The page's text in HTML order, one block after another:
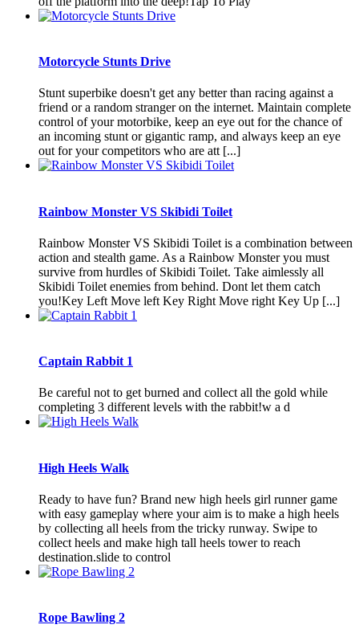
Motorcycle Stunts Drive
Stunt superbike doesn't get any better than racing against a
friend or a random stranger on the internet. Maintain complete
control of your motorbike, keep an eye out for the chance of
an incoming stunt or gigantic ramp, and always keep an eye
out for your competitors who are att [...]
Rainbow Monster VS Skibidi Toilet
Rainbow Monster VS Skibidi Toilet is a combination between
action and stealth game. As a Rainbow Monster you must
survive from hurdles of Skibidi Toilet. Take aimlessly all
Skibidi Toilet enemies from behind. Dont let them catch
you!Key Left Move left Key Right Move right Key Up [...]
Captain Rabbit 1
Be careful not to get burned and collect all the gold while
completing 3 different levels with the rabbit!w a d
High Heels Walk
Ready to have fun? Brand new high heels girl runner game
with easy gameplay where your aim is to make a high heels
by collecting all heels from the tricky runway. Swipe to
collect heels and make high tall heels tower to reach
destination.slide to control
Rope Bawling 2